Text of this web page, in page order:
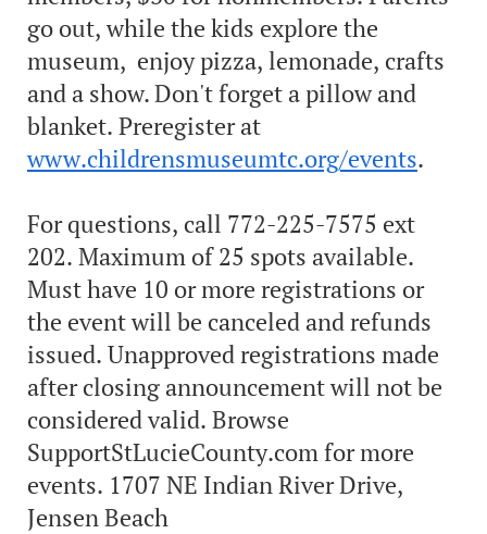
go out, while the kids explore the
museum, enjoy pizza, lemonade, crafts
and a show. Don't forget a pillow and
blanket. Preregister at
www.childrensmuseumtc.org/events.
For questions, call 772-225-7575 ext
202. Maximum of 25 spots available.
Must have 10 or more registrations or
the event will be canceled and refunds
issued. Unapproved registrations made
after closing announcement will not be
considered valid. Browse
SupportStLucieCounty.com for more
events. 1707 NE Indian River Drive,
Jensen Beach